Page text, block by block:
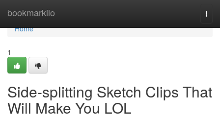
bookmarkilo
Home
Home
1
Side-splitting Sketch Clips That
Will Make You LOL